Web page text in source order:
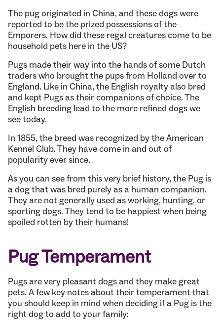
The pug originated in China, and these dogs were
reported to be the prized possessions of the
Emporers. How did these regal creatures come to be
household pets here in the US?
Pugs made their way into the hands of some Dutch
traders who brought the pups from Holland over to
England. Like in China, the English royalty also bred
and kept Pugs as their companions of choice. The
English breeding lead to the more refined dogs we
see today.
In 1855, the breed was recognized by the American
Kennel Club. They have come in and out of
popularity ever since.
As you can see from this very brief history, the Pug is
a dog that was bred purely as a human companion.
They are not generally used as working, hunting, or
sporting dogs. They tend to be happiest when being
spoiled rotten by their humans!
Pug Temperament
Pugs are very pleasant dogs and they make great
pets. A few key notes about their temperament that
you should keep in mind when deciding if a Pug is the
right dog to add to your family: